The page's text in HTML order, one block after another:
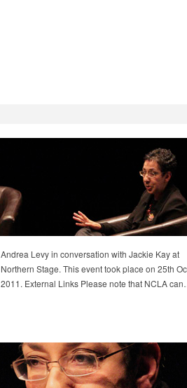
Andrea Levy in conversation with Jackie Kay at
Northern Stage. This event took place on 25th
2011. External Links Please note that NCLA